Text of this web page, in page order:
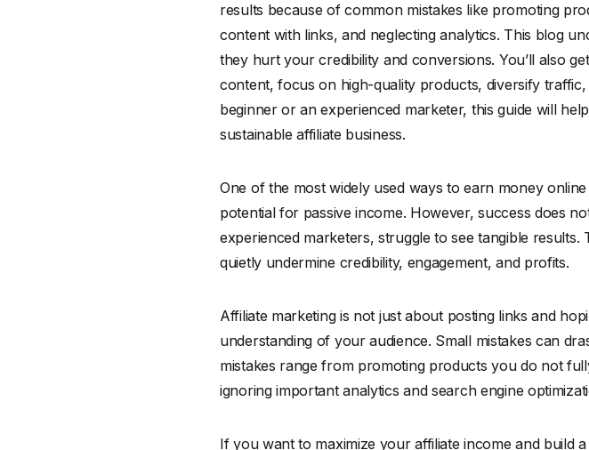
results because of common mistakes like promoting
content with links, and neglecting analytics. This blog
they hurt your credibility and conversions. You’ll also
content, focus on high-quality products, diversify
beginner or an experienced marketer, this guide will
sustainable affiliate business.
One of the most widely used ways to earn money
potential for passive income. However, success does
experienced marketers, struggle to see tangible
quietly undermine credibility, engagement, and profits.
Affiliate marketing is not just about posting links and
understanding of your audience. Small mistakes can
mistakes range from promoting products you do not
ignoring important analytics and search engine
If you want to maximize your affiliate income and build